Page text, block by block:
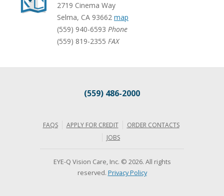
2719 Cinema Way
Selma, CA 93662 map
(559) 940-6593 Phone
(559) 819-2355 FAX
(559) 486-2000
FAQS APPLY FOR CREDIT
ORDER CONTACTS
JOBS
EYE-Q Vision Care, Inc. © 2026. All rights
reserved. Privacy Policy